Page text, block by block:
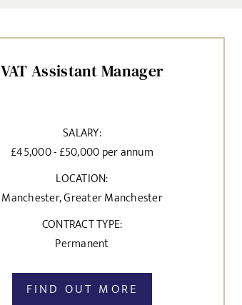
VAT Assistant Manager
SALARY:
£45,000 - £50,000 per annum
LOCATION:
Manchester, Greater Manchester
CONTRACT TYPE:
Permanent
FIND OUT MORE